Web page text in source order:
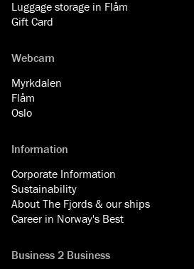
Luggage storage in Flåm
Gift Card
Webcam
Myrkdalen
Flåm
Oslo
Information
Corporate Information
Sustainability
About The Fjords & our ships
Career in Norway's Best
Business 2 Business